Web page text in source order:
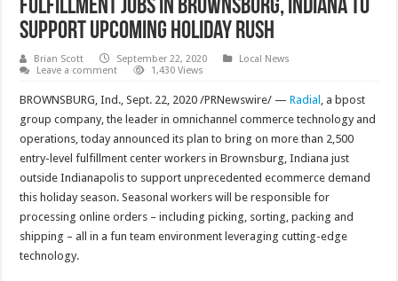
Fulfillment Jobs in Brownsburg, Indiana to
Support Upcoming Holiday Rush
Brian Scott September 22, 2020
Local News
Leave a comment
1,430 Views
BROWNSBURG, Ind., Sept. 22, 2020 /PRNewswire/ —Radial , a bpost
group company, the leader in omnichannel commerce technology and
operations, today announced its plan to bring on more than 2,500
entry-level fulfillment center workers in Brownsburg, Indiana just
outside Indianapolis to support unprecedented ecommerce demand
this holiday season. Seasonal workers will be responsible for
processing online orders – including picking, sorting, packing and
shipping – all in a fun team environment leveraging cutting-edge
technology.